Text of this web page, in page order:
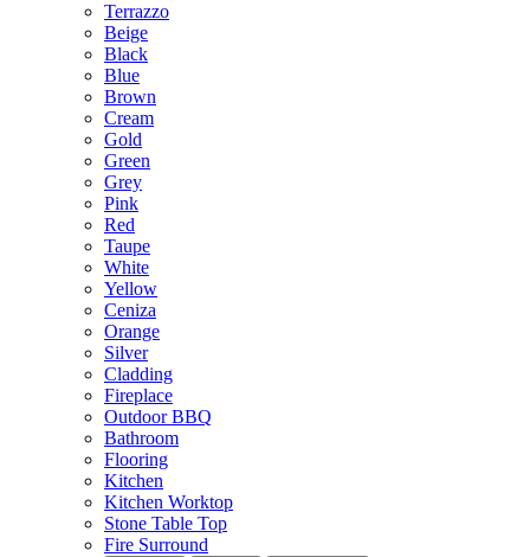
Terrazzo
Beige
Black
Blue
Brown
Cream
Gold
Green
Grey
Pink
Red
Taupe
White
Yellow
Ceniza
Orange
Silver
Cladding
Fireplace
Outdoor BBQ
Bathroom
Flooring
Kitchen
Kitchen Worktop
Stone Table Top
Fire Surround